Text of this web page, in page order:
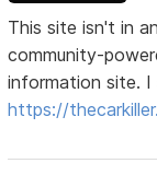
This site isn't in
community-
information site.
https://